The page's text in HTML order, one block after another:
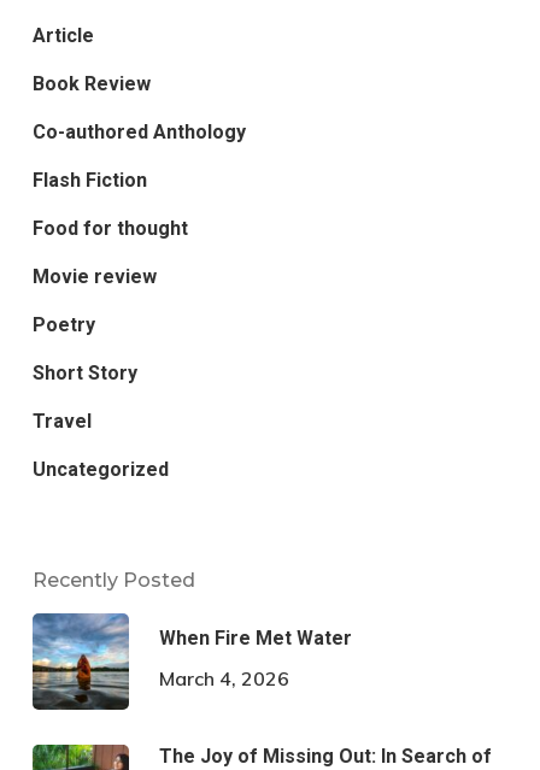
Article
Book Review
Co-authored Anthology
Flash Fiction
Food for thought
Movie review
Poetry
Short Story
Travel
Uncategorized
Recently Posted
When Fire Met Water
March 4, 2026
The Joy of Missing Out: In Search of